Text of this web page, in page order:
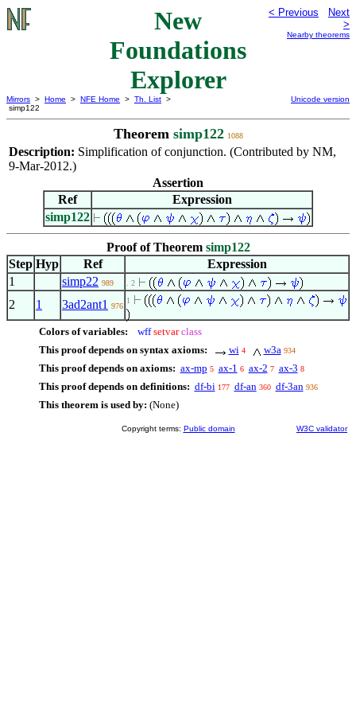
New
Foundations
Explorer
< Previous
Next
>
Nearby theorems
Mirrors > Home > NFE Home > Th. List >
simp122
Unicode version
Theorem simp122 1088
Description: Simplification of conjunction. (Contributed by NM,
9-Mar-2012.)
Assertion
Ref
Expression
simp122
Proof of Theorem simp122
Step Hyp Ref
Expression
1
simp22 989 . 2
2 1 3ad2ant1 976
1
Colors of variables: wff setvar class
This proof depends on syntax axioms:
wi 4 w3a 934
This proof depends on axioms: ax-mp 5 ax-1 6 ax-2 7 ax-3 8
This proof depends on definitions: df-bi 177 df-an 360 df-3an 936
This theorem is used by: (None)
Copyright terms: Public domain W3C validator